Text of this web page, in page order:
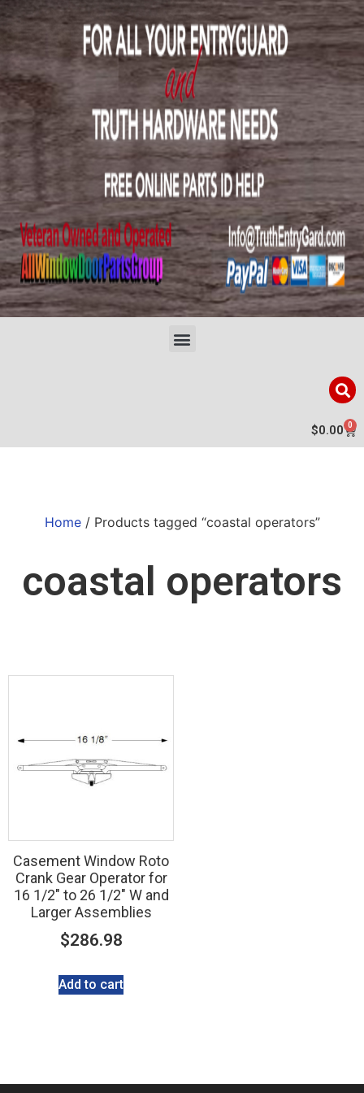
$0.00 0
Home/ Products tagged “coastal operators”
coastal operators
Casement Window Roto
Crank Gear Operator for
16 1/2″ to 26 1/2″ W and
Larger Assemblies
$286.98
Add to cart